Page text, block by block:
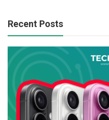
Recent Posts